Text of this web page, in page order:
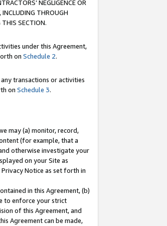
NEGLIGENCE OR
INCLUDING THROUGH
THIS SECTION.
under this Agreement,
on Schedule 2.
transactions or activities
on Schedule 3.
may (a) monitor, record,
(for example, that a
otherwise investigate your
on your Site as
Notice as set forth in
in this Agreement, (b)
to enforce your strict
of this Agreement, and
Agreement can be made,